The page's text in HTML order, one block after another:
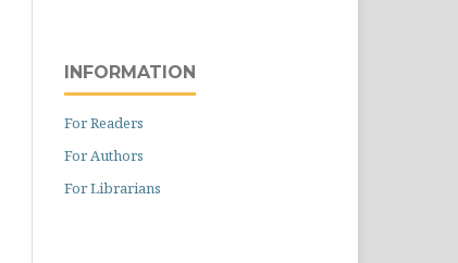
INFORMATION
For Readers
For Authors
For Librarians